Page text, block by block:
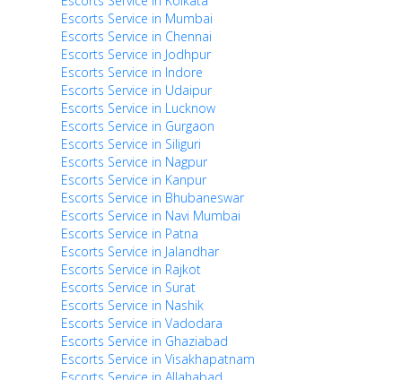
Escorts Service in Mumbai
Escorts Service in Chennai
Escorts Service in Jodhpur
Escorts Service in Indore
Escorts Service in Udaipur
Escorts Service in Lucknow
Escorts Service in Gurgaon
Escorts Service in Siliguri
Escorts Service in Nagpur
Escorts Service in Kanpur
Escorts Service in Bhubaneswar
Escorts Service in Navi Mumbai
Escorts Service in Patna
Escorts Service in Jalandhar
Escorts Service in Rajkot
Escorts Service in Surat
Escorts Service in Nashik
Escorts Service in Vadodara
Escorts Service in Ghaziabad
Escorts Service in Visakhapatnam